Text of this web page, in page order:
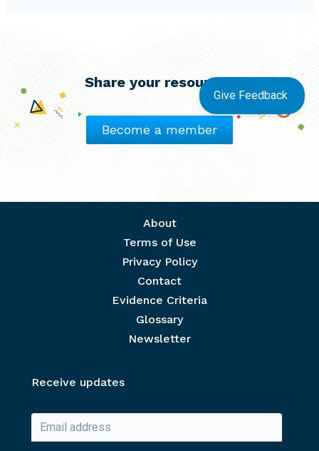
Give Feedback
Share your resources
Become a member
About
Terms of Use
Privacy Policy
Contact
Evidence Criteria
Glossary
Newsletter
Receive updates